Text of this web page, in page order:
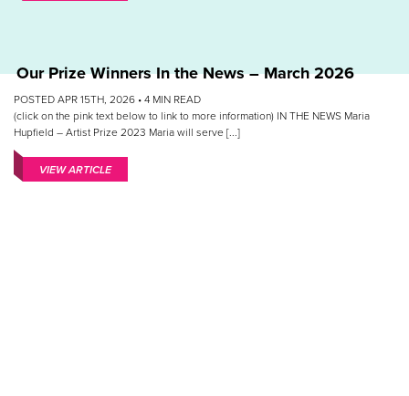
Our Prize Winners In the News – March 2026
POSTED APR 15TH, 2026 • 4 MIN READ
(click on the pink text below to link to more information) IN THE NEWS Maria
Hupfield – Artist Prize 2023 Maria will serve [...]
VIEW ARTICLE